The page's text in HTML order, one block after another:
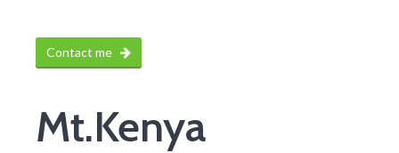
Contact me
Mt.Kenya